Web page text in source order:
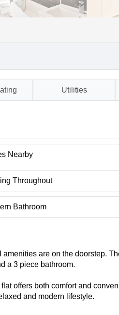
Utilities
Nearby
Throughout
Bathroom
are on the doorstep.
a 3 piece bathroom.
offers both comfort and
and modern lifestyle.